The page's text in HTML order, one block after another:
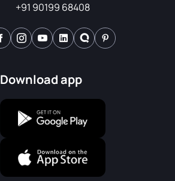
+91 90199 68408
Download app